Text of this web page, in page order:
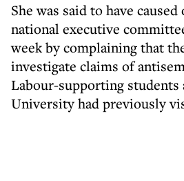
She was said to have
national executive
week by complaining that
investigate claims of
Labour-supporting
University had previously